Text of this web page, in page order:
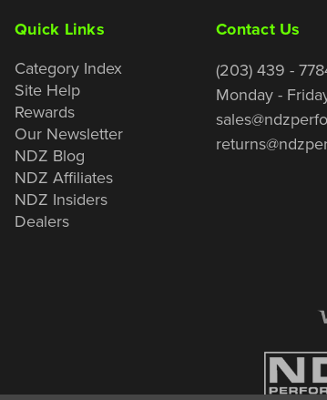
Quick Links
Category Index
Site Help
Rewards
Our Newsletter
NDZ Blog
NDZ Affiliates
NDZ Insiders
Dealers
Contact Us
(203) 439 -
Monday -